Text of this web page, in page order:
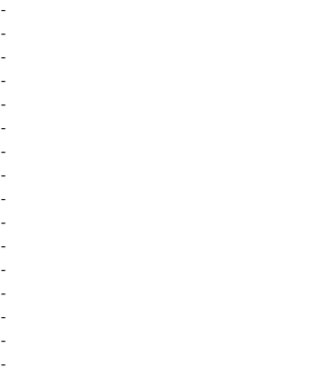
-
-
-
-
-
-
-
-
-
-
-
-
-
-
-
-